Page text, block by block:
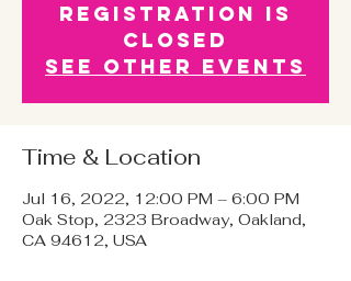
Registration is
Closed
See other events
Time & Location
Jul 16, 2022, 12:00 PM – 6:00 PM
Oak Stop, 2323 Broadway, Oakland,
CA 94612, USA